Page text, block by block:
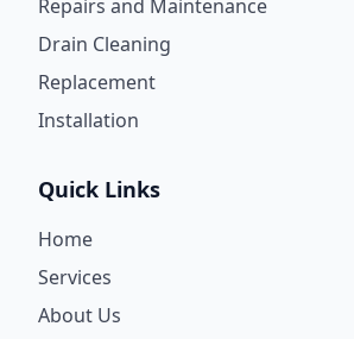
Repairs and Maintenance
Drain Cleaning
Replacement
Installation
Quick Links
Home
Services
About Us